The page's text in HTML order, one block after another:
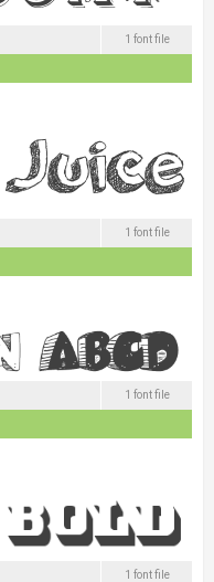
1 font file
1 font file
1 font file
1 font file